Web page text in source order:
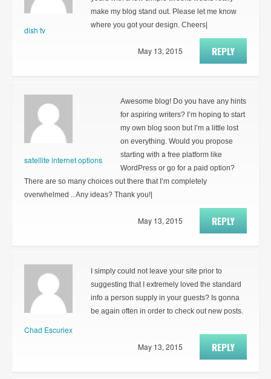
dish tv
make my blog stand out. Please let me know
where you got your design. Cheers|
REPLY
May 13, 2015
satellite internet options
Awesome blog! Do you have any hints
for aspiring writers? I’m hoping to start
my own blog soon but I’m a little lost
on everything. Would you propose
starting with a free platform like
WordPress or go for a paid option?
There are so many choices out there that I’m completely
overwhelmed .. Any ideas? Thank you!|
REPLY
May 13, 2015
Chad Escuriex
I simply could not leave your site prior to
suggesting that I extremely loved the standard
info a person supply in your guests? Is gonna
be again often in order to check out new posts.
REPLY
May 13, 2015